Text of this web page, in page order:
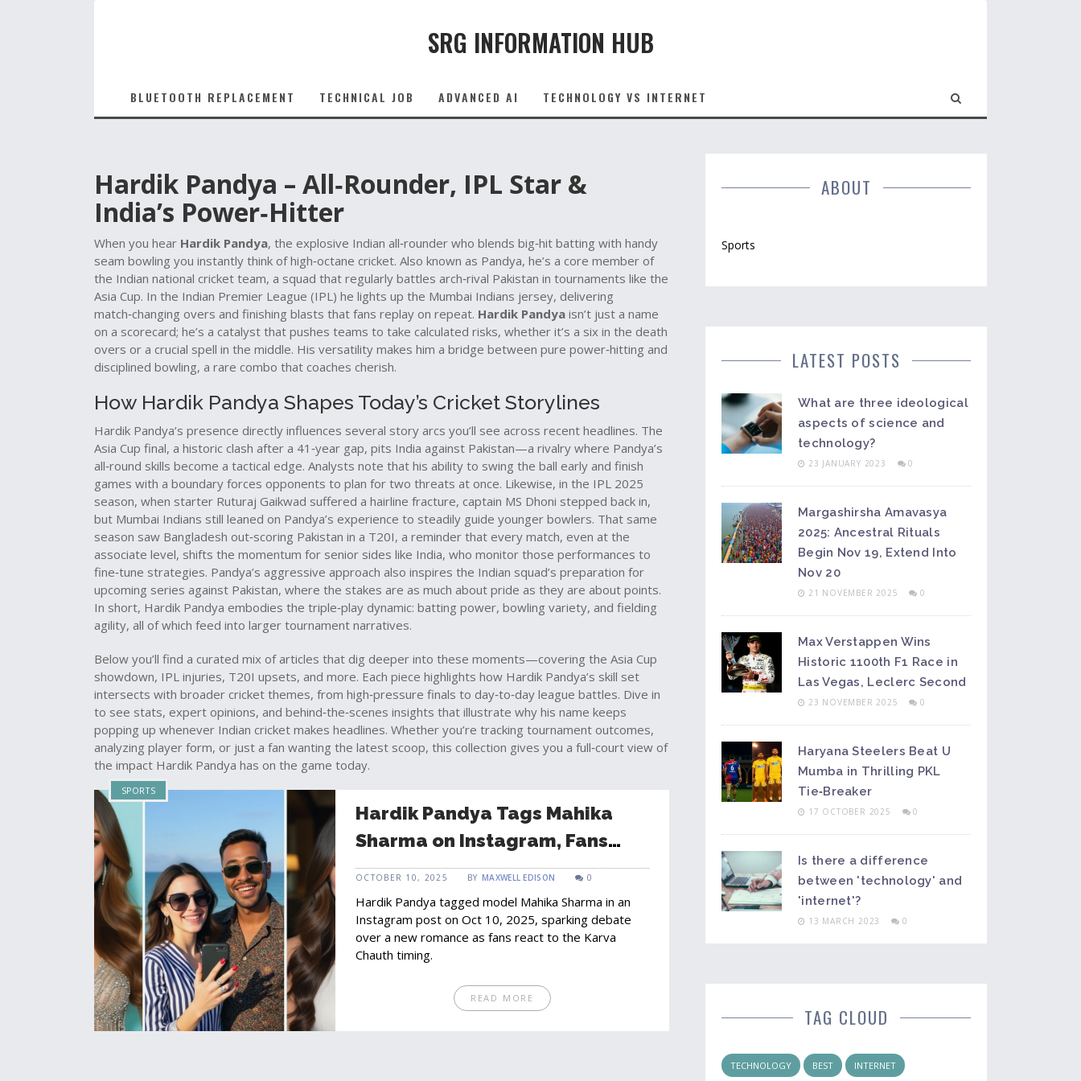
SRG INFORMATION HUB
BLUETOOTH REPLACEMENT TECHNICAL JOB ADVANCED AI TECHNOLOGY VS INTERNET
Hardik Pandya – All‑Rounder, IPL Star &
India’s Power‑Hitter
When you hear Hardik Pandya, the explosive Indian all‑rounder who blends big‑hit batting with handy
seam bowling you instantly think of high‑octane cricket. Also known as Pandya, he’s a core member of
the Indian national cricket team, a squad that regularly battles arch‑rival Pakistan in tournaments like the
Asia Cup. In the Indian Premier League (IPL) he lights up the Mumbai Indians jersey, delivering
match‑changing overs and finishing blasts that fans replay on repeat. Hardik Pandya isn’t just a name
on a scorecard; he’s a catalyst that pushes teams to take calculated risks, whether it’s a six in the death
overs or a crucial spell in the middle. His versatility makes him a bridge between pure power‑hitting and
disciplined bowling, a rare combo that coaches cherish.
How Hardik Pandya Shapes Today’s Cricket Storylines
Hardik Pandya’s presence directly influences several story arcs you’ll see across recent headlines. The
Asia Cup final, a historic clash after a 41‑year gap, pits India against Pakistan—a rivalry where Pandya’s
all‑round skills become a tactical edge. Analysts note that his ability to swing the ball early and finish
games with a boundary forces opponents to plan for two threats at once. Likewise, in the IPL 2025
season, when starter Ruturaj Gaikwad suffered a hairline fracture, captain MS Dhoni stepped back in,
but Mumbai Indians still leaned on Pandya’s experience to steadily guide younger bowlers. That same
season saw Bangladesh out‑scoring Pakistan in a T20I, a reminder that every match, even at the
associate level, shifts the momentum for senior sides like India, who monitor those performances to
fine‑tune strategies. Pandya’s aggressive approach also inspires the Indian squad’s preparation for
upcoming series against Pakistan, where the stakes are as much about pride as they are about points.
In short, Hardik Pandya embodies the triple‑play dynamic: batting power, bowling variety, and fielding
agility, all of which feed into larger tournament narratives.
Below you’ll find a curated mix of articles that dig deeper into these moments—covering the Asia Cup
showdown, IPL injuries, T20I upsets, and more. Each piece highlights how Hardik Pandya’s skill set
intersects with broader cricket themes, from high‑pressure finals to day‑to‑day league battles. Dive in
to see stats, expert opinions, and behind‑the‑scenes insights that illustrate why his name keeps
popping up whenever Indian cricket makes headlines. Whether you’re tracking tournament outcomes,
analyzing player form, or just a fan wanting the latest scoop, this collection gives you a full‑court view of
the impact Hardik Pandya has on the game today.
SPORTS
Hardik Pandya Tags Mahika
Sharma on Instagram, Fans
Debate New Romance
OCTOBER 10, 2025 BYMAXWELL EDISON 0
Hardik Pandya tagged model Mahika Sharma in an
Instagram post on Oct 10, 2025, sparking debate
over a new romance as fans react to the Karva
Chauth timing.
READ MORE
ABOUT
Sports
LATEST POSTS
What are three ideological
aspects of science and
technology?
23 JANUARY 2023 0
Margashirsha Amavasya
2025: Ancestral Rituals
Begin Nov 19, Extend Into
Nov 20
21 NOVEMBER 2025 0
Max Verstappen Wins
Historic 1100th F1 Race in
Las Vegas, Leclerc Second
23 NOVEMBER 2025 0
Haryana Steelers Beat U
Mumba in Thrilling PKL
Tie‑Breaker
17 OCTOBER 2025 0
Is there a difference
between 'technology' and
'internet'?
13 MARCH 2023 0
TAG CLOUD
TECHNOLOGY BEST INTERNET